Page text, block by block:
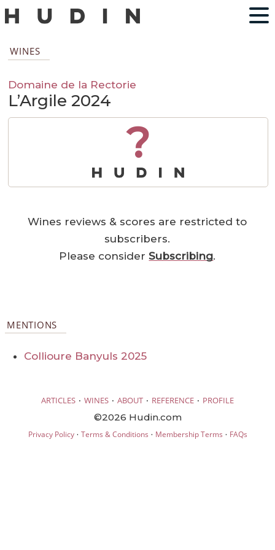
WINES
Domaine de la Rectorie
L’Argile 2024
?
Wines reviews & scores are restricted to
subscribers.
Please considerSubscribing.
MENTIONS
Collioure Banyuls 2025
ARTICLES · WINES · ABOUT · REFERENCE · PROFILE
©2026 Hudin.com
Privacy Policy· Terms & Conditions · Membership Terms · FAQs